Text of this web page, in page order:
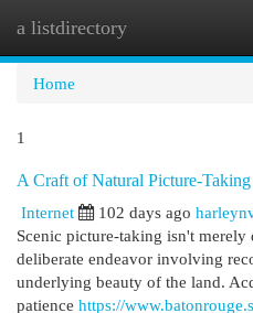
a listdirectory
Home
1
A Craft of Natural Picture-Taking
Internet
102 days ago
Scenic picture-taking isn't
deliberate endeavor involving
underlying beauty of the land.
patience https://